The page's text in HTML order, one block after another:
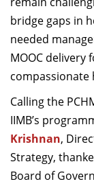
bridge gaps in
needed
MOOC
compassionate
Calling the
IIMB’s
Krishnan,
Strategy,
Board of